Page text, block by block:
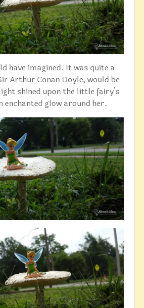
have imagined. It was quite a
Arthur Conan Doyle, would be
shined upon the little fairy’s
enchanted glow around her.